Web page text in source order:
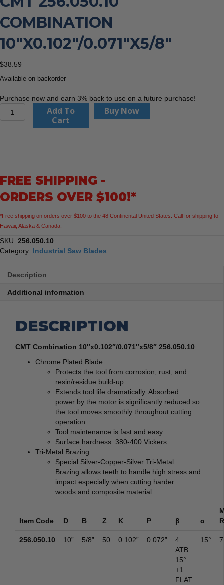
COMBINATION
10″X0.102″/0.071″X5/8″
$38.59
Available on backorder
Purchase now and earn 3% back to use on a future purchase!
Combination
Add To
Cart
Buy Now
FREE SHIPPING -
ORDERS OVER $100!*
*Free shipping on orders over $100 to the 48 Continental United States. Call for shipping to
Hawaii, Alaska & Canada.
SKU: 256.050.10
Category: Industrial Saw Blades
Description
Additional information
DESCRIPTION
CMT Combination 10″x0.102″/0.071″x5/8″ 256.050.10
Chrome Plated Blade
Protects the tool from corrosion, rust, and
resin/residue build-up.
Extends tool life dramatically. Absorbed
power by the motor is significantly reduced so
the tool moves smoothly throughout cutting
operation.
Tool maintenance is fast and easy.
Surface hardness: 380-400 Vickers.
Tri-Metal Brazing
Special Silver-Copper-Silver Tri-Metal
Brazing allows teeth to handle high stress and
impact especially when cutting harder
woods and composite material.
Item Code D B Z K P β α
256.050.10 10” 5/8” 50 0.102” 0.072”
4
ATB
15°
+1
FLAT
15°